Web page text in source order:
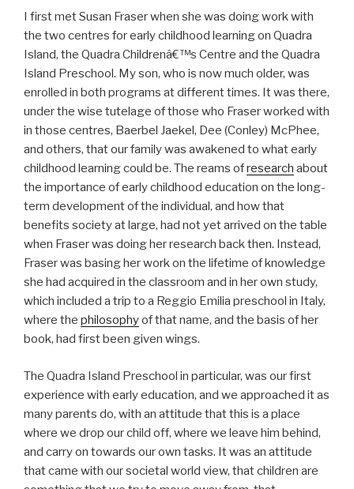
I first met Susan Fraser when she was doing work with
the two centres for early childhood learning on Quadra
Island, the Quadra Childrenâ€™s Centre and the Quadra
Island Preschool. My son, who is now much older, was
enrolled in both programs at different times. It was there,
under the wise tutelage of those who Fraser worked with
in those centres, Baerbel Jaekel, Dee (Conley) McPhee,
and others, that our family was awakened to what early
childhood learning could be. The reams ofresearch about
the importance of early childhood education on the long-
term development of the individual, and how that
benefits society at large, had not yet arrived on the table
when Fraser was doing her research back then. Instead,
Fraser was basing her work on the lifetime of knowledge
she had acquired in the classroom and in her own study,
which included a trip to a Reggio Emilia preschool in Italy,
where the philosophyof that name, and the basis of her
book, had first been given wings.
The Quadra Island Preschool in particular, was our first
experience with early education, and we approached it as
many parents do, with an attitude that this is a place
where we drop our child off, where we leave him behind,
and carry on towards our own tasks. It was an attitude
that came with our societal world view, that children are